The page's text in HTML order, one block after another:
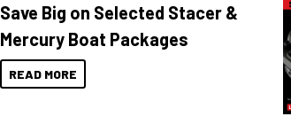
Save Big on Selected Stacer &
Mercury Boat Packages
READ MORE